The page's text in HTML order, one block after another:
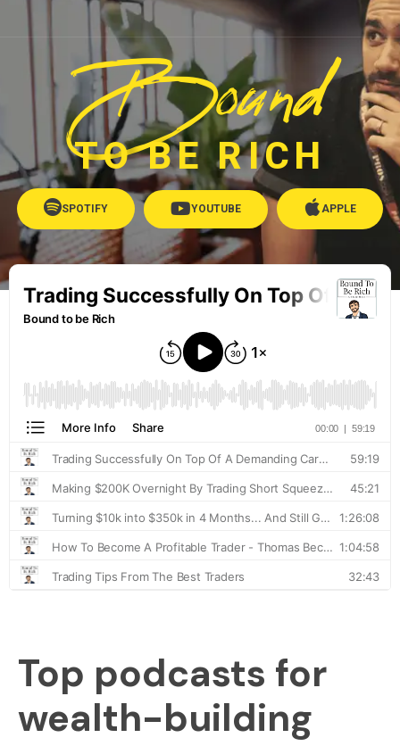
Bound
TO BE RICH
SPOTIFY YOUTUBE APPLE
Top podcasts for
wealth-building